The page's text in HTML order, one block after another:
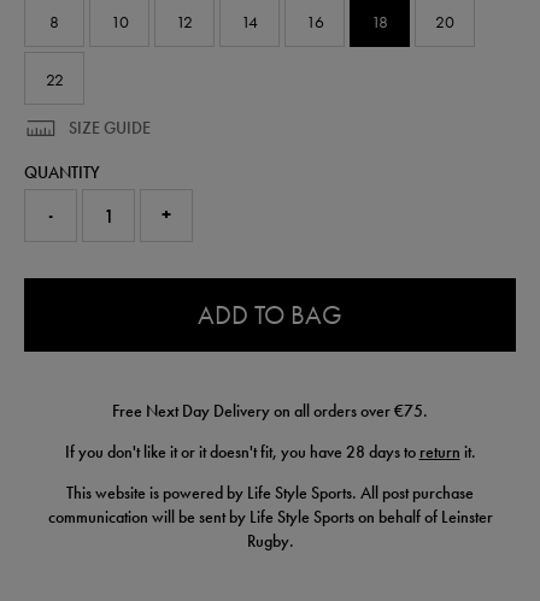
8 10 12 14 16 18 20
22
SIZE GUIDE
QUANTITY
- +
ADD TO BAG
Free Next Day Delivery on all orders over €75.
If you don't like it or it doesn't fit, you have 28 days to return it.
This website is powered by Life Style Sports. All post purchase
communication will be sent by Life Style Sports on behalf of Leinster
Rugby.